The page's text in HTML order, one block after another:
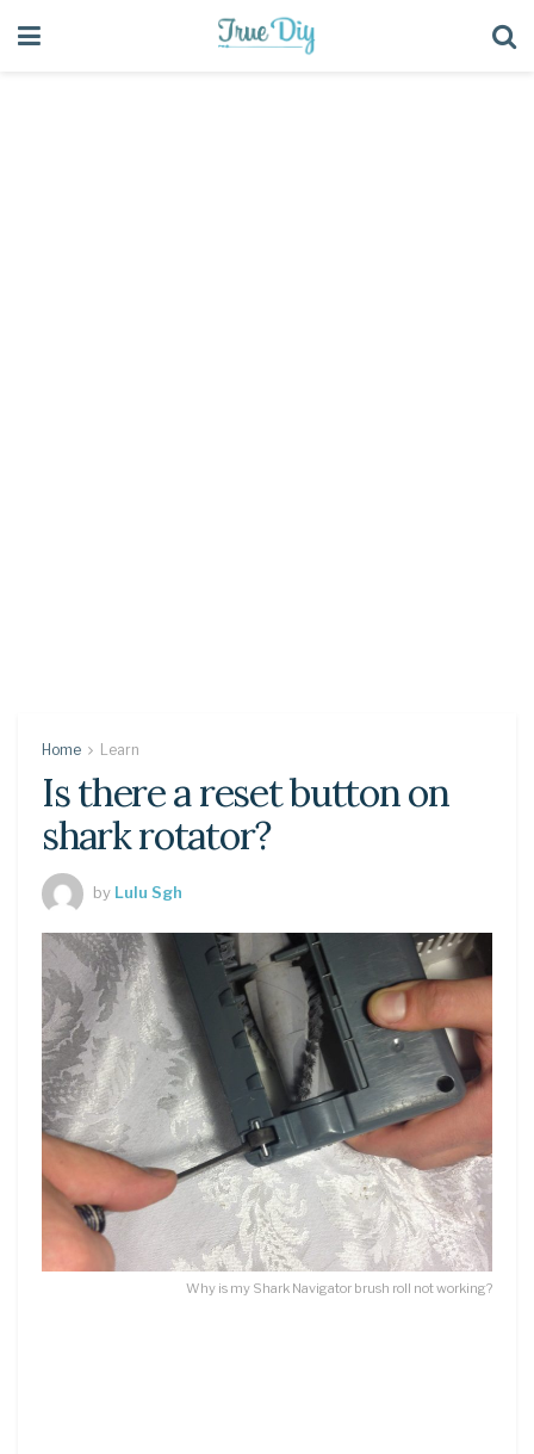
Home Learn
Is there a reset button on
shark rotator?
by Lulu Sgh
Why is my Shark Navigator brush roll not working?